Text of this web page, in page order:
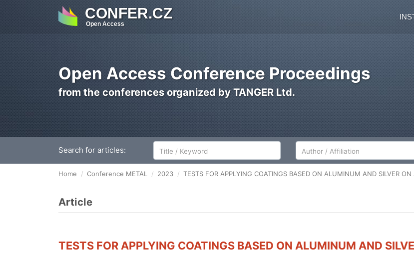
CONFER.CZ
Open Access
Open Access Conference Proceedings
from the conferences organized by TANGER Ltd.
Search for articles: Author/Affiliation
Home Conference METAL 2023 TESTS FOR APPLYING COATINGS BASED ON ALUMINUM AND SILVER
Article
TESTS FOR APPLYING COATINGS BASED ON ALUMINUM AND